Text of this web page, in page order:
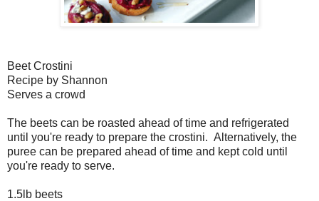
Beet Crostini
Recipe by Shannon
Serves a crowd
The beets can be roasted ahead of time and refrigerated
until you're ready to prepare the crostini. Alternatively, the
puree can be prepared ahead of time and kept cold until
you're ready to serve.
1.5lb beets